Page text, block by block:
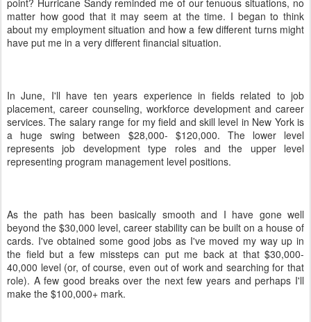
point? Hurricane Sandy reminded me of our tenuous situations, no
matter how good that it may seem at the time. I began to think
about my employment situation and how a few different turns might
have put me in a very different financial situation.
In June, I'll have ten years experience in fields related to job
placement, career counseling, workforce development and career
services. The salary range for my field and skill level in New York is
a huge swing between $28,000- $120,000. The lower level
represents job development type roles and the upper level
representing program management level positions.
As the path has been basically smooth and I have gone well
beyond the $30,000 level, career stability can be built on a house of
cards. I've obtained some good jobs as I've moved my way up in
the field but a few missteps can put me back at that $30,000-
40,000 level (or, of course, even out of work and searching for that
role). A few good breaks over the next few years and perhaps I'll
make the $100,000+ mark.